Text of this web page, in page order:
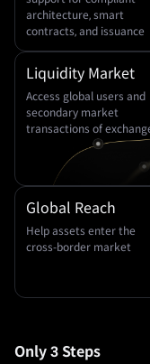
architecture, smart
contracts, and issuance
Liquidity Market
Access global users and
secondary market
transactions of
Global Reach
Help assets enter the
cross-border market
Only 3 Steps